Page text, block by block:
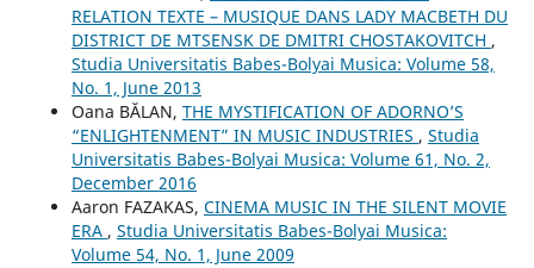
RELATION TEXTE – MUSIQUE DANS LADY MACBETH DU
DISTRICT DE MTSENSK DE DMITRI CHOSTAKOVITCH ,
Studia Universitatis Babes-Bolyai Musica: Volume 58,
No. 1, June 2013
Oana BĂLAN, THE MYSTIFICATION OF ADORNO’S
“ENLIGHTENMENT” IN MUSIC INDUSTRIES , Studia
Universitatis Babes-Bolyai Musica: Volume 61, No. 2,
December 2016
Aaron FAZAKAS, CINEMA MUSIC IN THE SILENT MOVIE
ERA , Studia Universitatis Babes-Bolyai Musica:
Volume 54, No. 1, June 2009